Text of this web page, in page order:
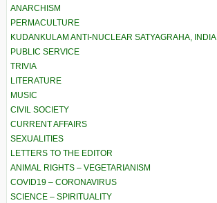
ANARCHISM
PERMACULTURE
KUDANKULAM ANTI-NUCLEAR SATYAGRAHA, INDIA
PUBLIC SERVICE
TRIVIA
LITERATURE
MUSIC
CIVIL SOCIETY
CURRENT AFFAIRS
SEXUALITIES
LETTERS TO THE EDITOR
ANIMAL RIGHTS – VEGETARIANISM
COVID19 – CORONAVIRUS
SCIENCE – SPIRITUALITY